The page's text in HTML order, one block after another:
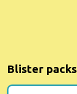
Blister packs